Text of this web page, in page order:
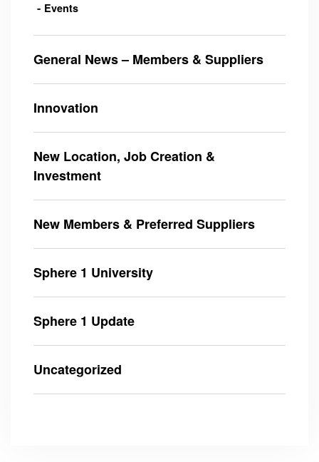
Events
General News – Members & Suppliers
Innovation
New Location, Job Creation &
Investment
New Members & Preferred Suppliers
Sphere 1 University
Sphere 1 Update
Uncategorized